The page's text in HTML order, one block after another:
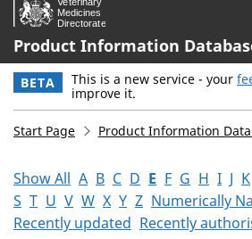
Product Information
BETA This is a new service - your
improve it.
Start Page Product Information
Show All A B C D E F G H I J K
S T U V W X Y Z Numerically
Recently updated Recently